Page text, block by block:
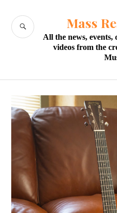
content
Mass
All the news, events,
videos from the
SEARCH